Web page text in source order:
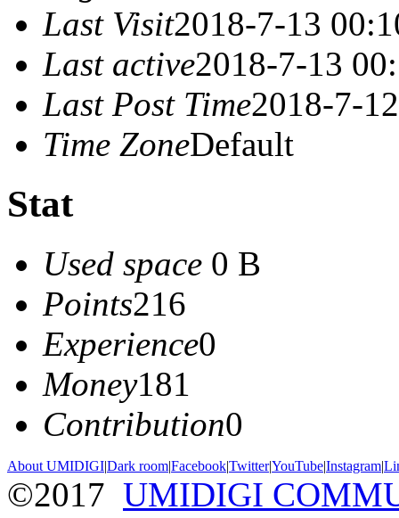
Last Visit2018-7-13
Last active2018-7-13
Last Post Time2018-7-
Time ZoneDefault
Stat
Used space 0 B
Points216
Experience0
Money181
Contribution0
About UMIDIGI|Dark room|Facebook|Twitter|YouTube|Instagram|
©2017 UMIDIGI